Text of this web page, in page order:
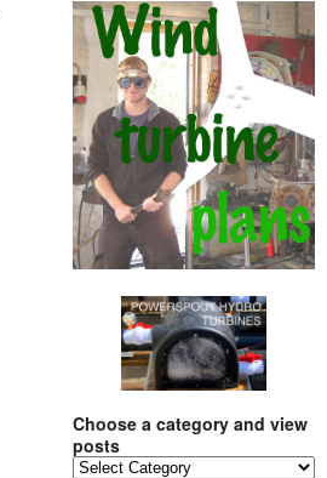
Choose a category and view
posts
Choose